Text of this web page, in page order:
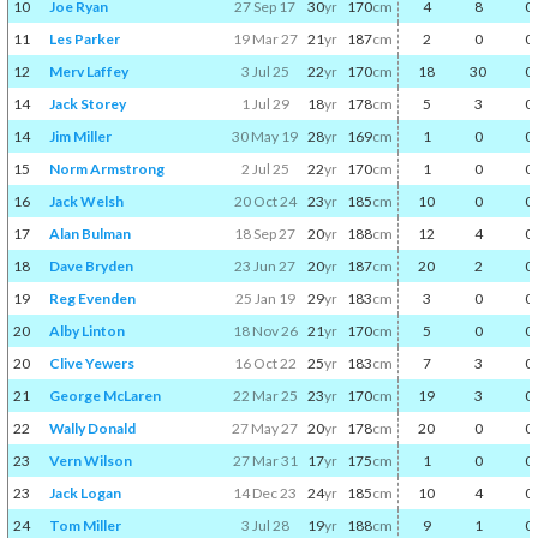
10
Joe Ryan 27 Sep 17 30yr 170cm 4 8
0
11
Les Parker 19 Mar 27 21yr 187cm 2 0
0
12
Merv Laffey 3 Jul 25 22yr 170cm 18 30
0
14
Jack Storey 1 Jul 29 18yr 178cm 5 3
0
14
Jim Miller 30 May 19 28yr 169cm 1 0
0
15
Norm Armstrong 2 Jul 25 22yr 170cm 1 0
0
16
Jack Welsh 20 Oct 24 23yr 185cm 10 0
0
17
Alan Bulman 18 Sep 27 20yr 188cm 12 4
0
18
Dave Bryden 23 Jun 27 20yr 187cm 20 2
0
19
Reg Evenden 25 Jan 19 29yr 183cm 3 0
0
20
Alby Linton 18 Nov 26 21yr 170cm 5 0
0
20
Clive Yewers 16 Oct 22 25yr 183cm 7 3
0
21
George McLaren 22 Mar 25 23yr 170cm 19 3
0
22
Wally Donald 27 May 27 20yr 178cm 20 0
0
23
Vern Wilson 27 Mar 31 17yr 175cm 1 0
0
23
Jack Logan 14 Dec 23 24yr 185cm 10 4
0
24
Tom Miller 3 Jul 28 19yr 188cm 9 1 0